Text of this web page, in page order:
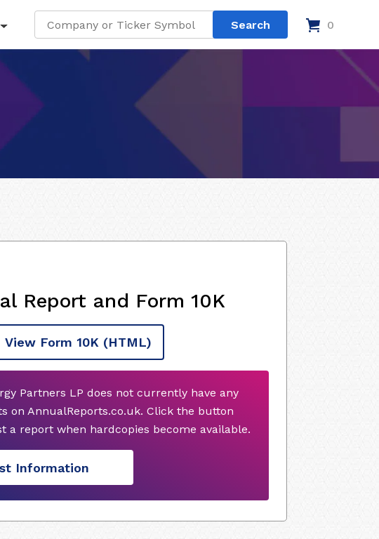
0
Report and Form 10K
View Form 10K (HTML)
Partners LP does not currently have any
on AnnualReports.co.uk. Click the button
a report when hardcopies become available.
Information